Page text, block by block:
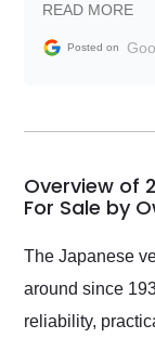
information
and facilitating
my car shipped
busiest shipping
weekend of the
Would use them
and highly
their shipping
as well.
READ MORE
Posted on
Overview of
For Sale by
The Japanese
around since
reliability,